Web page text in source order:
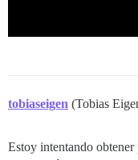
tobiaseigen (Tobias
Estoy intentando obtener